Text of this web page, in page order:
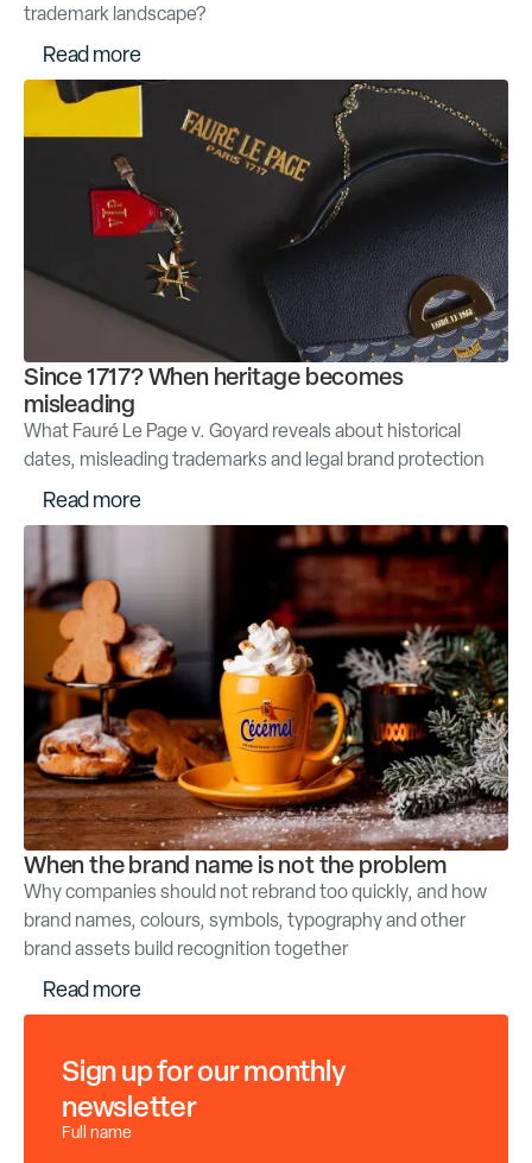
trademark landscape?
Readmore
Since 1717? When heritage becomes
misleading
What Fauré Le Page v. Goyard reveals about historical
dates, misleading trademarks and legal brand protection
Readmore
When the brand name is not the problem
Why companies should not rebrand too quickly, and how
brand names, colours, symbols, typography and other
brand assets build recognition together
Readmore
Sign up for our monthly
newsletter
Full name